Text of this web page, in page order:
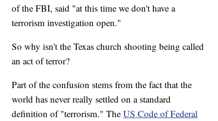
of the FBI, said "at this time we don't have a
terrorism investigation open."
So why isn't the Texas church shooting being called
an act of terror?
Part of the confusion stems from the fact that the
world has never really settled on a standard
definition of "terrorism." TheUS Code of Federal